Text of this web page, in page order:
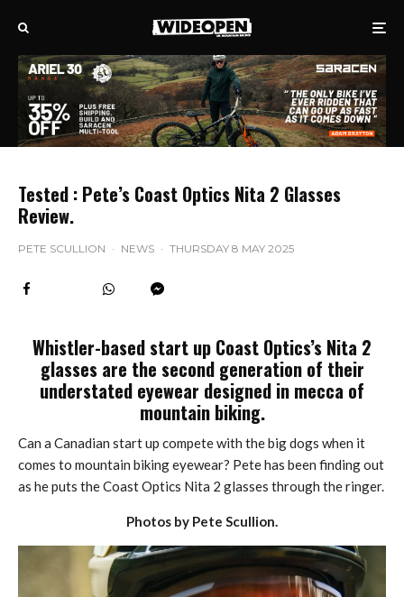
Tested : Pete’s Coast Optics Nita 2 Glasses
Review.
PETE SCULLION · NEWS · THURSDAY 8 MAY 2025
Whistler-based start up Coast Optics’s Nita 2
glasses are the second generation of their
understated eyewear designed in mecca of
mountain biking.
Can a Canadian start up compete with the big dogs when it
comes to mountain biking eyewear? Pete has been finding out
as he puts the Coast Optics Nita 2 glasses through the ringer.
Photos by Pete Scullion.